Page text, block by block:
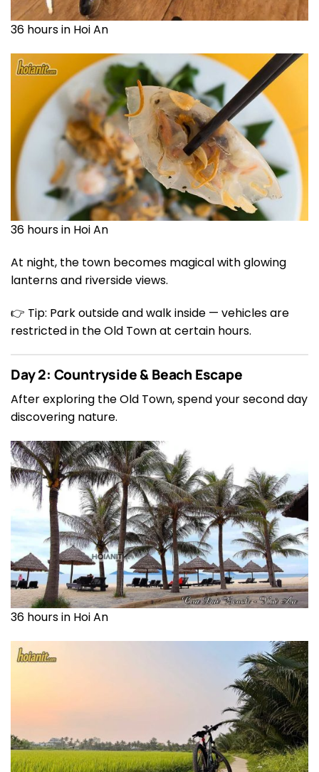
36 hours in Hoi An
36 hours in Hoi An
At night, the town becomes magical with glowing
lanterns and riverside views.
👉 Tip: Park outside and walk inside — vehicles are
restricted in the Old Town at certain hours.
Day 2: Countryside & Beach Escape
After exploring the Old Town, spend your second day
discovering nature.
36 hours in Hoi An